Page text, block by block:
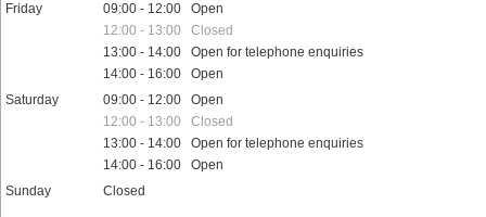
Friday
09:00 - 12:00 Open
12:00 - 13:00 Closed
13:00 - 14:00 Open for telephone enquiries
14:00 - 16:00 Open
Saturday
09:00 - 12:00 Open
12:00 - 13:00 Closed
13:00 - 14:00 Open for telephone enquiries
14:00 - 16:00 Open
Sunday
Closed